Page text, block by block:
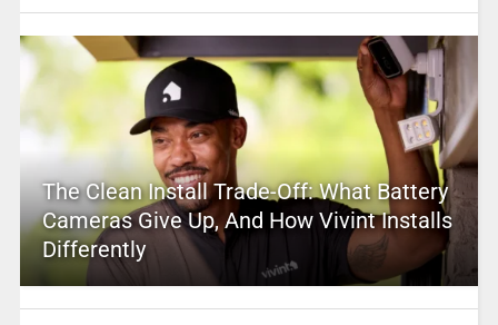
The Clean Install Trade-Off: What Battery
Cameras Give Up, And How Vivint Installs
Differently